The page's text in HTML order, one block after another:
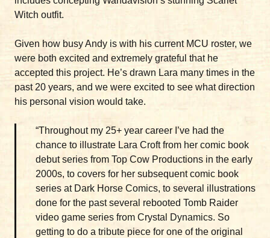
Witch outfit.
Given how busy Andy is with his current MCU roster, we
were both excited and extremely grateful that he
accepted this project. He’s drawn Lara many times in the
past 20 years, and we were excited to see what direction
his personal vision would take.
“Throughout my 25+ year career I’ve had the
chance to illustrate Lara Croft from her comic book
debut series from Top Cow Productions in the early
2000s, to covers for her subsequent comic book
series at Dark Horse Comics, to several illustrations
done for the past several rebooted Tomb Raider
video game series from Crystal Dynamics. So
getting to do a tribute piece for one of the original